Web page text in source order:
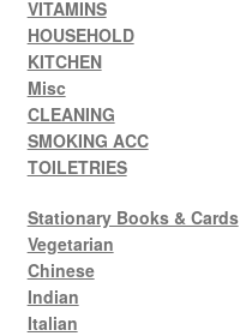
VITAMINS
HOUSEHOLD
KITCHEN
Misc
CLEANING
SMOKING ACC
TOILETRIES
Stationary Books & Cards
Vegetarian
Chinese
Indian
Italian